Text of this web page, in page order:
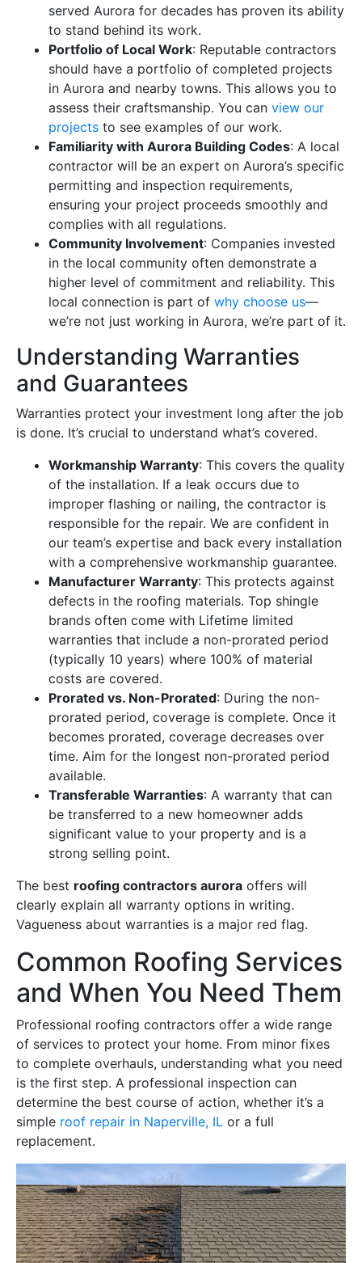
served Aurora for decades has proven its ability
to stand behind its work.
Portfolio of Local Work: Reputable contractors
should have a portfolio of completed projects
in Aurora and nearby towns. This allows you to
assess their craftsmanship. You can view our
projects to see examples of our work.
Familiarity with Aurora Building Codes: A local
contractor will be an expert on Aurora’s specific
permitting and inspection requirements,
ensuring your project proceeds smoothly and
complies with all regulations.
Community Involvement: Companies invested
in the local community often demonstrate a
higher level of commitment and reliability. This
local connection is part of why choose us—
we’re not just working in Aurora, we’re part of it.
Understanding Warranties
and Guarantees
Warranties protect your investment long after the job
is done. It’s crucial to understand what’s covered.
Workmanship Warranty: This covers the quality
of the installation. If a leak occurs due to
improper flashing or nailing, the contractor is
responsible for the repair. We are confident in
our team’s expertise and back every installation
with a comprehensive workmanship guarantee.
Manufacturer Warranty: This protects against
defects in the roofing materials. Top shingle
brands often come with Lifetime limited
warranties that include a non-prorated period
(typically 10 years) where 100% of material
costs are covered.
Prorated vs. Non-Prorated: During the non-
prorated period, coverage is complete. Once it
becomes prorated, coverage decreases over
time. Aim for the longest non-prorated period
available.
Transferable Warranties: A warranty that can
be transferred to a new homeowner adds
significant value to your property and is a
strong selling point.
The best roofing contractors aurora offers will
clearly explain all warranty options in writing.
Vagueness about warranties is a major red flag.
Common Roofing Services
and When You Need Them
Professional roofing contractors offer a wide range
of services to protect your home. From minor fixes
to complete overhauls, understanding what you need
is the first step. A professional inspection can
determine the best course of action, whether it’s a
simple roof repair in Naperville, IL or a full
replacement.